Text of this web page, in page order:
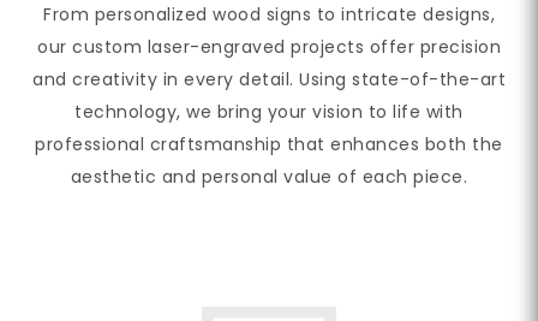
From personalized wood signs to intricate designs,
our custom laser-engraved projects offer precision
and creativity in every detail. Using state-of-the-art
technology, we bring your vision to life with
professional craftsmanship that enhances both the
aesthetic and personal value of each piece.